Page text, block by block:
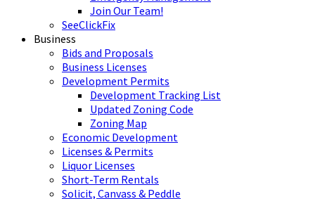
Join Our Team!
SeeClickFix
Business
Bids and Proposals
Business Licenses
Development Permits
Development Tracking List
Updated Zoning Code
Zoning Map
Economic Development
Licenses & Permits
Liquor Licenses
Short-Term Rentals
Solicit, Canvass & Peddle